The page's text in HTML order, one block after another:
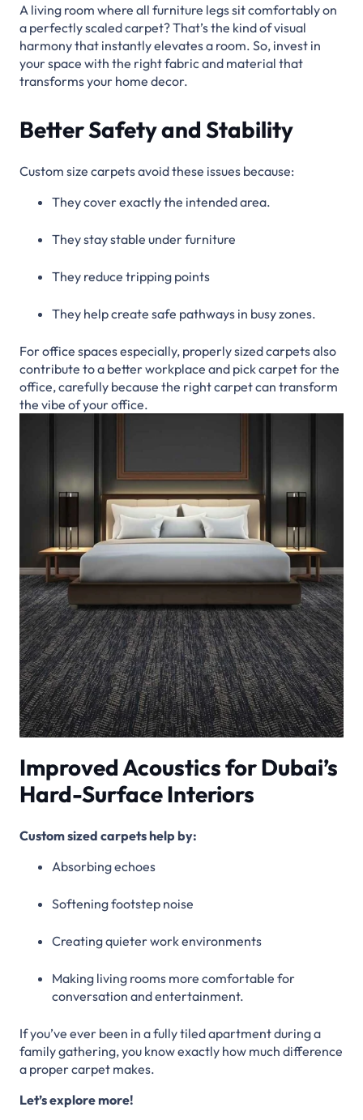
A living room where all furniture legs sit comfortably on
a perfectly scaled carpet? That’s the kind of visual
harmony that instantly elevates a room. So, invest in
your space with the right fabric and material that
transforms your home decor.
Better Safety and Stability
Custom size carpets avoid these issues because:
They cover exactly the intended area.
They stay stable under furniture
They reduce tripping points
They help create safe pathways in busy zones.
For office spaces especially, properly sized carpets also
contribute to a better workplace and pick carpet for the
office, carefully because the right carpet can transform
the vibe of your office.
Improved Acoustics for Dubai’s
Hard-Surface Interiors
Custom sized carpets help by:
Absorbing echoes
Softening footstep noise
Creating quieter work environments
Making living rooms more comfortable for
conversation and entertainment.
If you’ve ever been in a fully tiled apartment during a
family gathering, you know exactly how much difference
a proper carpet makes.
Let’s explore more!